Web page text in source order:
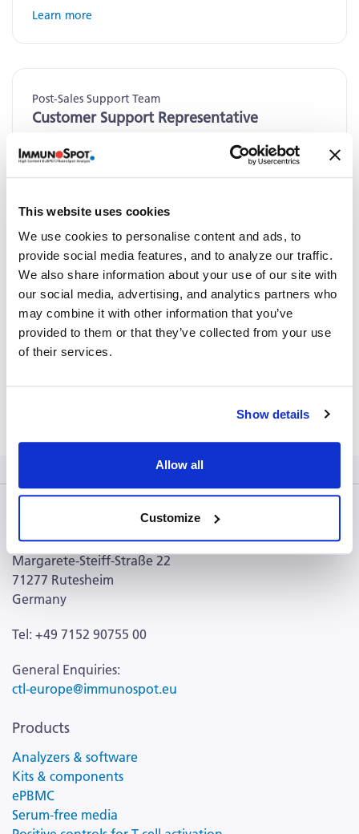
This website uses cookies
We use cookies to personalise content and ads, to
provide social media features, and to analyze our traffic.
We also share information about your use of our site with
our social media, advertising, and analytics partners who
may combine it with other information that you’ve
provided to them or that they’ve collected from your use
of their services.
Show details
Allow all
Customize
Learn more
Post-Sales Support Team
Customer Support Representative
Location: Cleveland, USA
Contract Research Laboratory
Laboratory Assistant
Location: Cleveland, USA
Learn more
CTL Europe GmbH
Margarete-Steiff-Straße 22
71277 Rutesheim
Germany
Tel: +49 7152 90755 00
General Enquiries:
ctl-europe@immunospot.eu
Products
Analyzers & software
Kits & components
ePBMC
Serum-free media